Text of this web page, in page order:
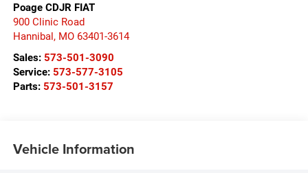
Poage CDJR FIAT
900 Clinic Road
Hannibal, MO 63401-3614
Sales: 573-501-3090
Service: 573-577-3105
Parts: 573-501-3157
Vehicle Information